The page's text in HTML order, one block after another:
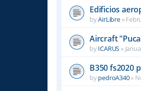
Edificios
byAirLibre»
Aircraft
byICARUS »
B350 fs2020
bypedroA340»